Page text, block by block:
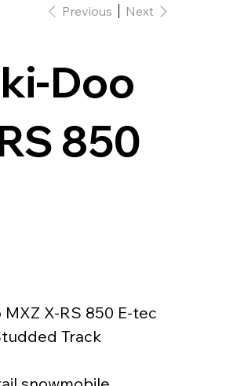
Previous Next
Doo
850
X-RS 850 E-tec
Track